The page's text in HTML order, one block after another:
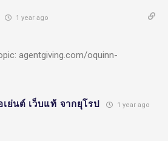
1 year ago
agentgiving.com/oquinn-
เย่นต์ เว็บแท้ จากยุโรป 1 year ago